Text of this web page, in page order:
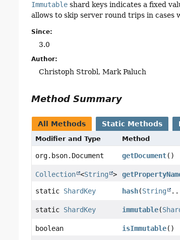
Immutable shard keys indicates a fixed
allows to skip server round trips in cases
Since:
3.0
Author:
Christoph Strobl, Mark Paluch
Method Summary
All Methods Static Methods
Modifier and Type Method
org.bson.Document getDocument()
Collection <String >
static ShardKey hash(String
static ShardKey immutable(
boolean isImmutable()